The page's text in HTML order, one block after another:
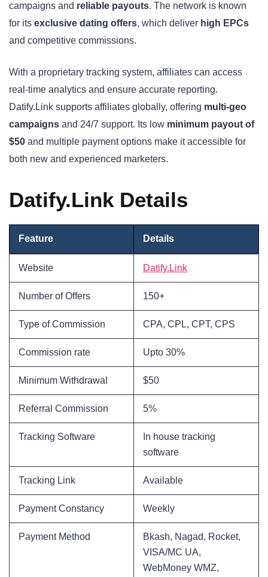
campaigns and reliable payouts. The network is known
for its exclusive dating offers, which deliver high EPCs
and competitive commissions.
With a proprietary tracking system, affiliates can access
real-time analytics and ensure accurate reporting.
Datify.Link supports affiliates globally, offering multi-geo
campaigns and 24/7 support. Its low minimum payout of
$50 and multiple payment options make it accessible for
both new and experienced marketers.
Datify.Link Details
Feature Detai s
Website Datify.Link
Number of Offers 150+
Type of Commission CPA, CPL, CPT, CPS
Commission rate Upto 30%
Minimum Withdrawal $50
Referral Commission 5%
Tracking Software
In house tracking
software
Tracking Link Available
Payment Constancy Weekly
Payment Method
Bkash, Nagad, Rocket,
VISA/MC UA,
WebMoney WMZ,